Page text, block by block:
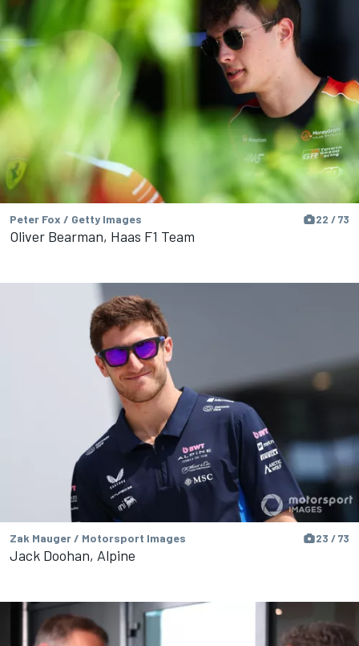
Peter Fox / Getty Images 22 / 73
Oliver Bearman, Haas F1 Team
Zak Mauger / Motorsport Images 23 / 73
Jack Doohan, Alpine